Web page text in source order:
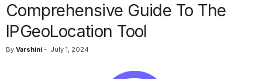
Comprehensive Guide To The
IPGeoLocation Tool
By Varshini - July 1, 2024